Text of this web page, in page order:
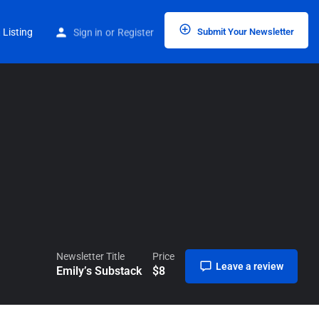
Listing Sign in or Register Submit Your Newsletter
Home Listings Emily’s Substack
Newsletter Title
Emily’s Substack
Price
$8 Leave a review